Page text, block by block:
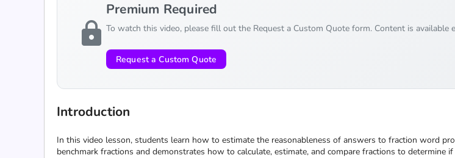
lock
Premium Required
To watch this video, please fill out the Request a Custom Quote form. Content is available
Request a Custom Quote
Introduction
In this video lesson, students learn how to estimate the reasonableness of answers to fraction word
benchmark fractions and demonstrates how to calculate, estimate, and compare fractions to determine